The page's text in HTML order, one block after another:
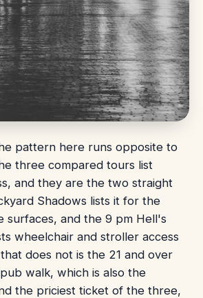
pattern here runs opposite to
three compared tours list
and they are the two straight
Shadows lists it for the
surfaces, and the 9 pm Hell's
wheelchair and stroller access
does not is the 21 and over
walk, which is also the
the priciest ticket of the three,